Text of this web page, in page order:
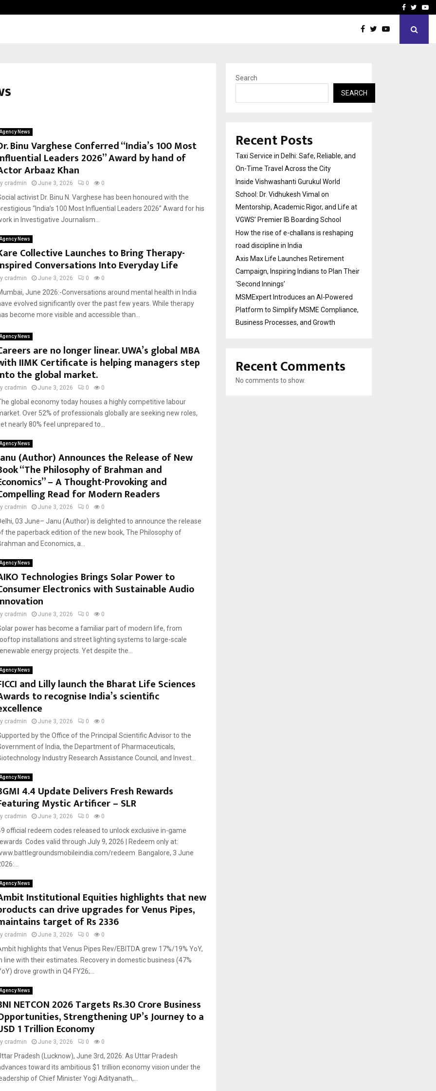
How the rise of e-Facebook
Agency News
Binu Varghese Conferred “India’s 100 Most
Leaders 2026” Award by hand of
Arbaaz Khan
cradmin June 3, 2026 0 0
activist Dr. Binu N. Varghese has been honoured with the
“India’s 100 Most Influential Leaders 2026” Award for his
in Investigative Journalism...
Agency News
Collective Launches to Bring Therapy-
Conversations Into Everyday Life
cradmin June 3, 2026 0 0
June 2026:-Conversations around mental health in India
evolved significantly over the past few years. While therapy
become more visible and accessible than...
Agency News
are no longer linear. UWA’s global MBA
IIMK Certificate is helping managers step
the global market.
cradmin June 3, 2026 0 0
global economy today houses a highly competitive labour
Over 52% of professionals globally are seeking new roles,
nearly 80% feel unprepared to...
Agency News
(Author) Announces the Release of New
“The Philosophy of Brahman and
– A Thought-Provoking and
Read for Modern Readers
cradmin June 3, 2026 0 0
03 June– Janu (Author) is delighted to announce the release
the paperback edition of the new book, The Philosophy of
and Economics, a...
Agency News
Technologies Brings Solar Power to
Electronics with Sustainable Audio
cradmin June 3, 2026 0 0
power has become a familiar part of modern life, from
installations and street lighting systems to large-scale
energy projects. Yet despite the...
Agency News
and Lilly launch the Bharat Life Sciences
to recognise India’s scientific
cradmin June 3, 2026 0 0
by the Office of the Principal Scientific Advisor to the
of India, the Department of Pharmaceuticals,
Industry Research Assistance Council, and Invest...
Agency News
4.4 Update Delivers Fresh Rewards
Mystic Artificer – SLR
cradmin June 3, 2026 0 0
official redeem codes released to unlock exclusive in-game
Codes valid through July 9, 2026 | Redeem only at:
redeem Bangalore, 3 June
Agency News
Institutional Equities highlights that new
can drive upgrades for Venus Pipes,
target of Rs 2336
cradmin June 3, 2026 0 0
highlights that Venus Pipes Rev/EBITDA grew 17%/19% YoY,
line with their estimates. Recovery in domestic business (47%
drove growth in Q4 FY26;...
Agency News
NETCON 2026 Targets Rs.30 Crore Business
Strengthening UP’s Journey to a
1 Trillion Economy
cradmin June 3, 2026 0 0
Pradesh (Lucknow), June 3rd, 2026: As Uttar Pradesh
toward its ambitious $1 trillion economy vision under the
of Chief Minister Yogi Adityanath,...
Search
SEARCH
Recent Posts
Taxi Service in Delhi: Safe, Reliable, and
On-Time Travel Across the City
Inside Vishwashanti Gurukul World
School: Dr. Vidhukesh Vimal on
Mentorship, Academic Rigor, and Life at
VGWS’ Premier IB Boarding School
How the rise of e-challans is reshaping
road discipline in India
Axis Max Life Launches Retirement
Campaign, Inspiring Indians to Plan Their
‘Second Innings’
MSMExpert Introduces an AI-Powered
Platform to Simplify MSME Compliance,
Business Processes, and Growth
Recent Comments
No comments to show.